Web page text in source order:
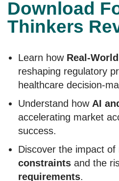
Download
Thinkers
Learn how Real-
reshaping regulatory
healthcare decision-
Understand how AI
accelerating market
success.
Discover the impact of
constraints and the
requirements.